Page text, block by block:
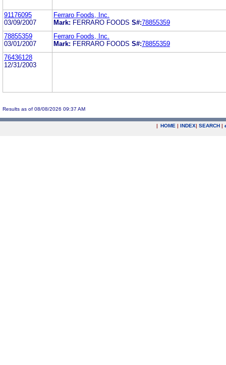
91176095
03/09/2007
Ferraro Foods, Inc.
Mark: FERRARO FOODS S#:78855359
78855359
03/01/2007
Ferraro Foods, Inc.
Mark: FERRARO FOODS S#:78855359
76436128
12/31/2003
Results as of 08/08/2026 09:37 AM
| HOME | INDEX| SEARCH |